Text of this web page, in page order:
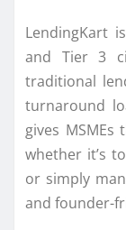
LendingKart
and Tier 3
traditional
turnaround
gives
whether it’s
or simply
and founder-